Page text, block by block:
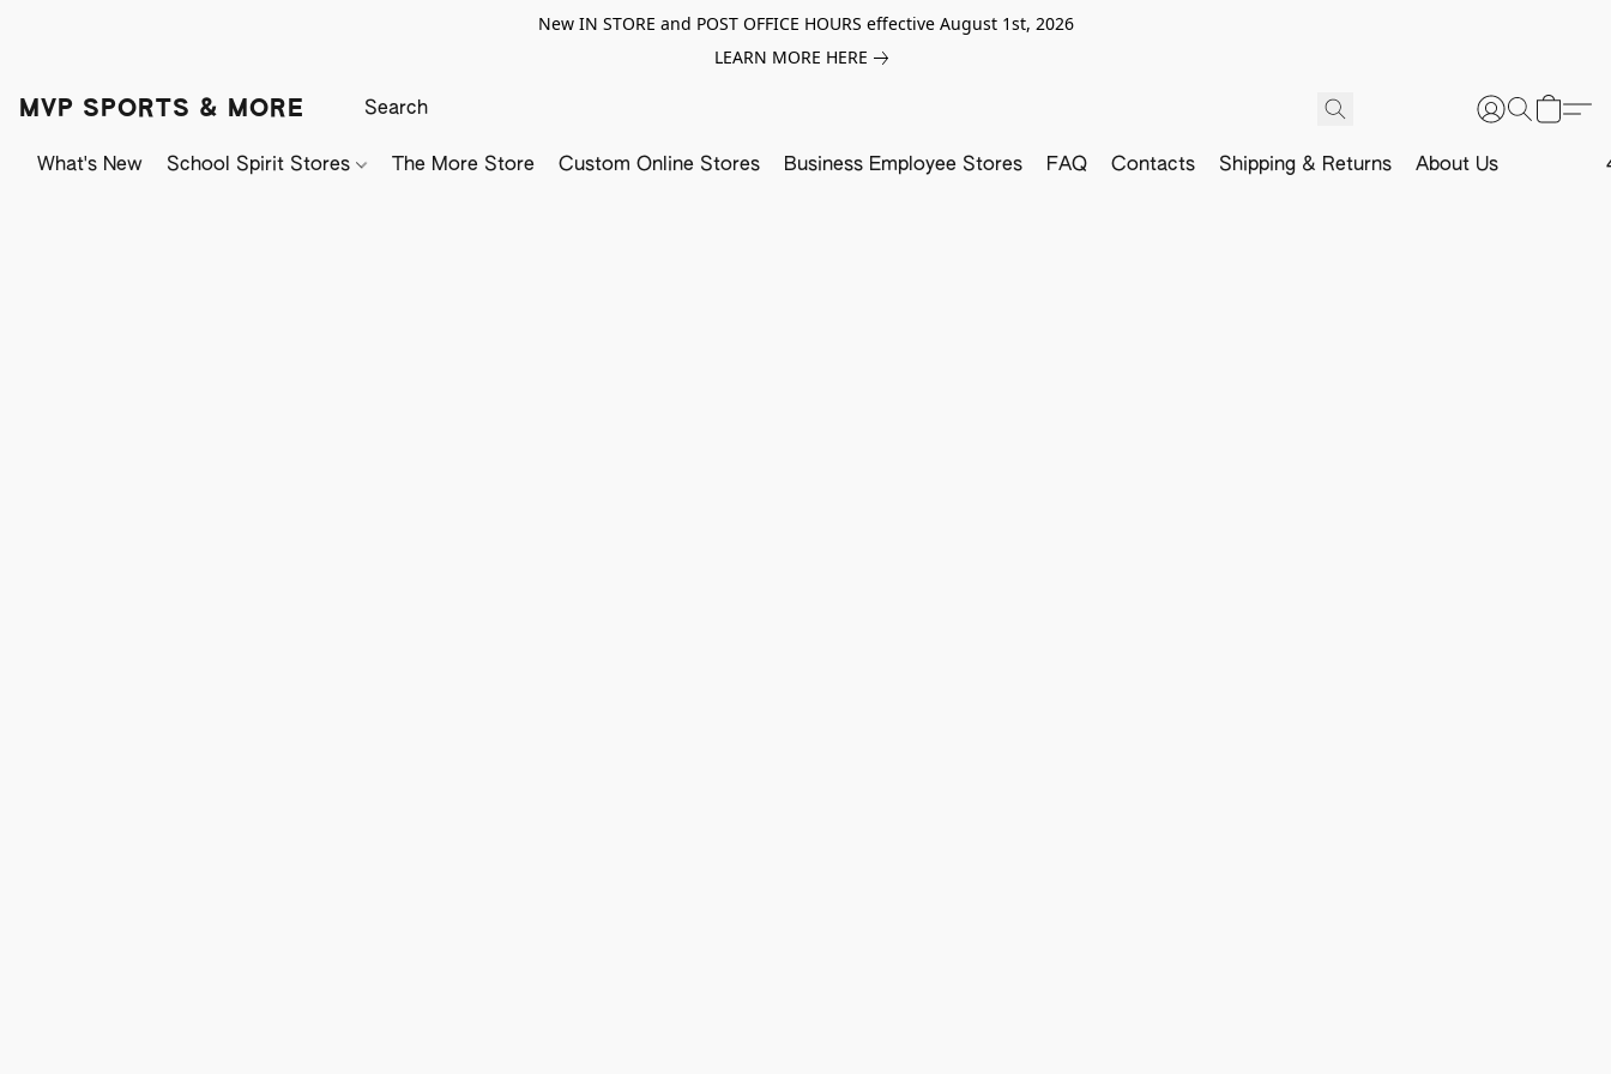
New IN STORE and POST OFFICE HOURS effective August 1st, 2026
LEARN MORE HERE
MVP SPORTS & MORE
What's New School Spirit Stores The More Store Custom Online Stores Business Employee Stores FAQ Contacts Shipping & Returns About Us